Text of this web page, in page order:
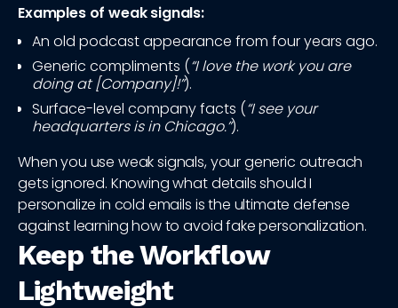
Examples of weak signals:
An old podcast appearance from four years ago.
Generic compliments (“I love the work you are
doing at [Company]!”).
Surface-level company facts (“I see your
headquarters is in Chicago.”).
When you use weak signals, your generic outreach
gets ignored. Knowing what details should I
personalize in cold emails is the ultimate defense
against learning how to avoid fake personalization.
Keep the Workflow
Lightweight